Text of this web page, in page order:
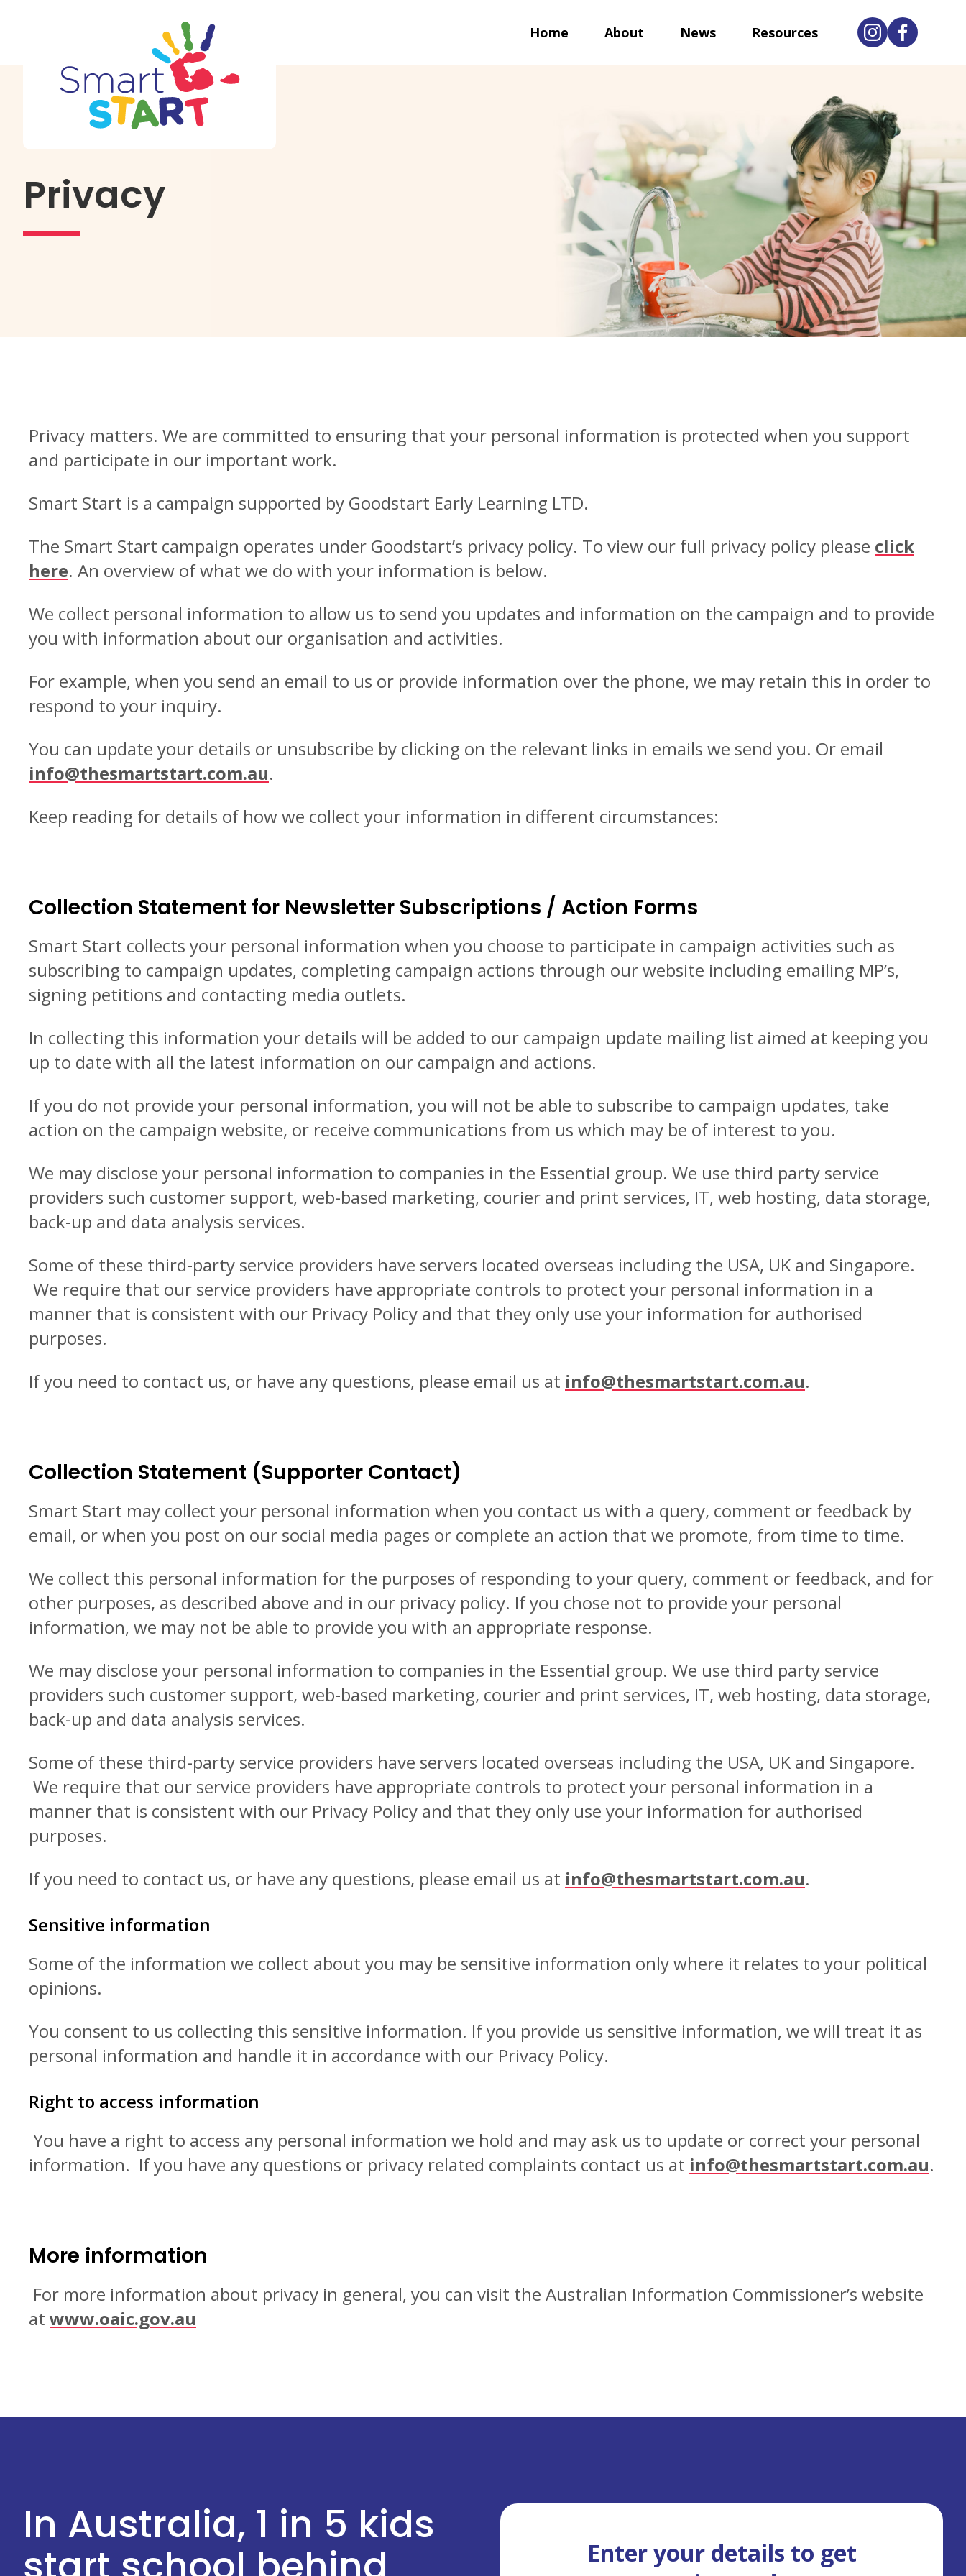
Home About News Resources
Privacy
Privacy matters. We are committed to ensuring that your personal information is protected when you support
and participate in our important work.
Smart Start is a campaign supported by Goodstart Early Learning LTD.
The Smart Start campaign operates under Goodstart’s privacy policy. To view our full privacy policy please click
here. An overview of what we do with your information is below.
We collect personal information to allow us to send you updates and information on the campaign and to provide
you with information about our organisation and activities.
For example, when you send an email to us or provide information over the phone, we may retain this in order to
respond to your inquiry.
You can update your details or unsubscribe by clicking on the relevant links in emails we send you. Or email
info@thesmartstart.com.au.
Keep reading for details of how we collect your information in different circumstances:
Collection Statement for Newsletter Subscriptions / Action Forms
Smart Start collects your personal information when you choose to participate in campaign activities such as
subscribing to campaign updates, completing campaign actions through our website including emailing MP’s,
signing petitions and contacting media outlets.
In collecting this information your details will be added to our campaign update mailing list aimed at keeping you
up to date with all the latest information on our campaign and actions.
If you do not provide your personal information, you will not be able to subscribe to campaign updates, take
action on the campaign website, or receive communications from us which may be of interest to you.
We may disclose your personal information to companies in the Essential group. We use third party service
providers such customer support, web-based marketing, courier and print services, IT, web hosting, data storage,
back-up and data analysis services.
Some of these third-party service providers have servers located overseas including the USA, UK and Singapore.
We require that our service providers have appropriate controls to protect your personal information in a
manner that is consistent with our Privacy Policy and that they only use your information for authorised
purposes.
If you need to contact us, or have any questions, please email us at info@thesmartstart.com.au.
Collection Statement (Supporter Contact)
Smart Start may collect your personal information when you contact us with a query, comment or feedback by
email, or when you post on our social media pages or complete an action that we promote, from time to time.
We collect this personal information for the purposes of responding to your query, comment or feedback, and for
other purposes, as described above and in our privacy policy. If you chose not to provide your personal
information, we may not be able to provide you with an appropriate response.
We may disclose your personal information to companies in the Essential group. We use third party service
providers such customer support, web-based marketing, courier and print services, IT, web hosting, data storage,
back-up and data analysis services.
Some of these third-party service providers have servers located overseas including the USA, UK and Singapore.
We require that our service providers have appropriate controls to protect your personal information in a
manner that is consistent with our Privacy Policy and that they only use your information for authorised
purposes.
If you need to contact us, or have any questions, please email us at info@thesmartstart.com.au.
Sensitive information
Some of the information we collect about you may be sensitive information only where it relates to your political
opinions.
You consent to us collecting this sensitive information. If you provide us sensitive information, we will treat it as
personal information and handle it in accordance with our Privacy Policy.
Right to access information
You have a right to access any personal information we hold and may ask us to update or correct your personal
information. If you have any questions or privacy related complaints contact us at info@thesmartstart.com.au.
More information
For more information about privacy in general, you can visit the Australian Information Commissioner’s website
at www.oaic.gov.au
In Australia, 1 in 5 kids
Enter your details to get